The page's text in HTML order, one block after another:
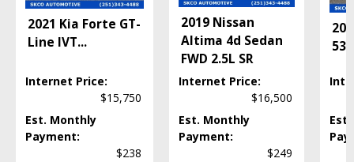
Ford Co-Pilot360 Assist
Hill Start Assist
Keyless Entry
Lane Keep Assist
Mirrors: Heated
Mirrors: Power
Parking Sensors: Rear
Power Door Locks
2021 Kia Forte GT-
Line IVT...
Internet Price:
$15,750
Est. Monthly
Payment:
$238
2019 Nissan
Altima 4d Sedan
FWD 2.5L SR
Internet Price:
$16,500
Est. Monthly
Payment:
$249